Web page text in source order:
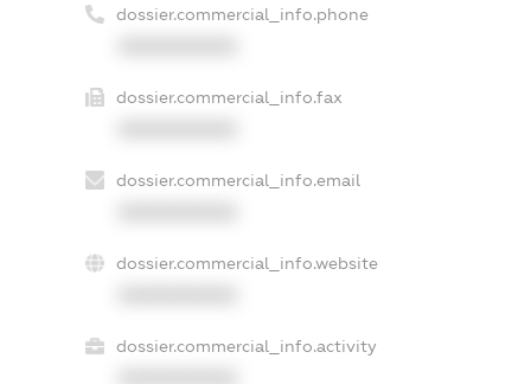
dossier.commercial_info.phone
dossier.commercial_info.fax
dossier.commercial_info.email
dossier.commercial_info.website
dossier.commercial_info.activity